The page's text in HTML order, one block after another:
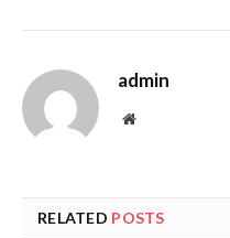
admin
Website
RELATED POSTS